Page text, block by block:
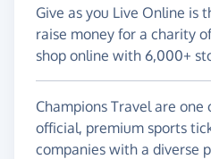
Give as you Live Online is
raise money for a charity
shop online with 6,000+
Champions Travel are one
official, premium sports
companies with a diverse